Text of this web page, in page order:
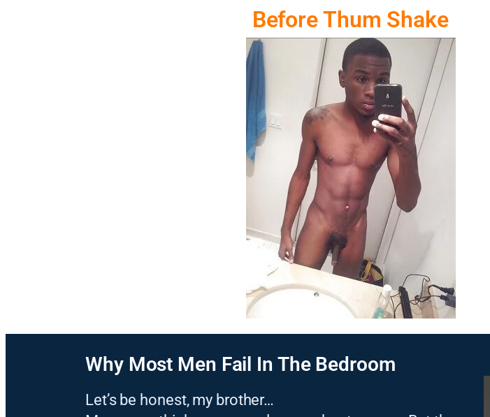
Before Thum Shake
Why Most Men Fail In The Bedroom
Let’s be honest, my brother…